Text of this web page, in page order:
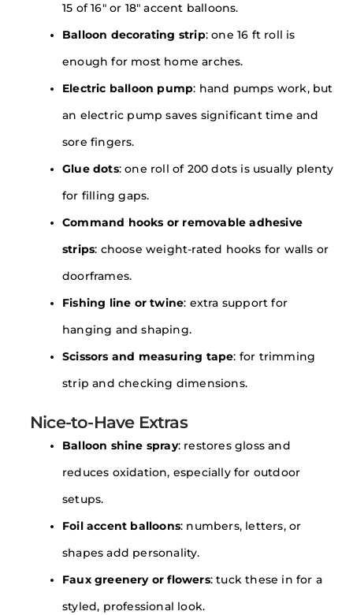
15 of 16″ or 18″ accent balloons.
Balloon decorating strip: one 16 ft roll is
enough for most home arches.
Electric balloon pump: hand pumps work, but
an electric pump saves significant time and
sore fingers.
Glue dots: one roll of 200 dots is usually plenty
for filling gaps.
Command hooks or removable adhesive
strips: choose weight-rated hooks for walls or
doorframes.
Fishing line or twine: extra support for
hanging and shaping.
Scissors and measuring tape: for trimming
strip and checking dimensions.
Nice-to-Have Extras
Balloon shine spray: restores gloss and
reduces oxidation, especially for outdoor
setups.
Foil accent balloons: numbers, letters, or
shapes add personality.
Faux greenery or flowers: tuck these in for a
styled, professional look.